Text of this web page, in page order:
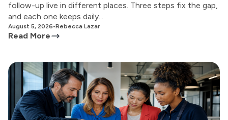
follow-up live in different places. Three steps fix the gap,
and each one keeps daily...
August 5, 2026•Rebecca Lazar
Read More